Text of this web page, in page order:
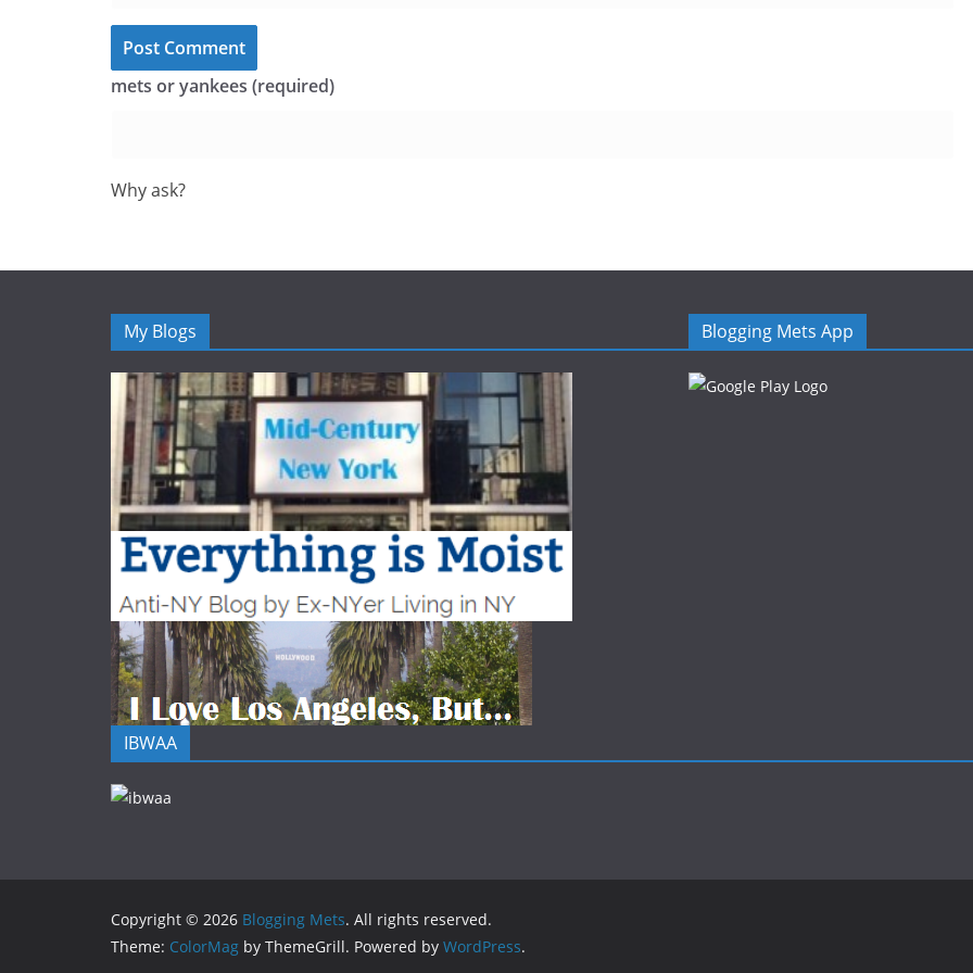
mets or yankees (required)
Why ask?
My Blogs Blogging Mets App
IBWAA
Copyright © 2026 Blogging Mets. All rights reserved.
Theme: ColorMag by ThemeGrill. Powered by WordPress.